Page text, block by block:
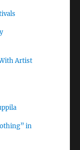
Artist
in